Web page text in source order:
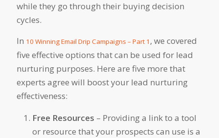
while they go through their buying decision
cycles.
In 10 Winning Email Drip Campaigns – Part 1 , we covered
five effective options that can be used for lead
nurturing purposes. Here are five more that
experts agree will boost your lead nurturing
effectiveness:
Free Resources – Providing a link to a tool
or resource that your prospects can use is a